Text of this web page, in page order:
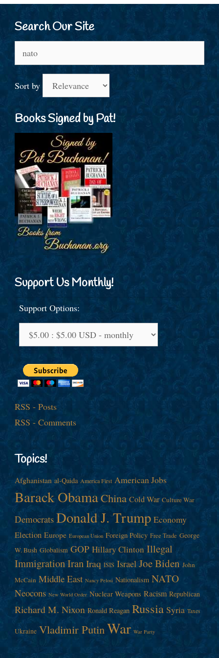
Search Our Site
for:
Sort by
Books Signed by Pat!
Support Us Monthly!
Support Options:
RSS - Posts
RSS - Comments
Topics!
Afghanistan al-Qaida America First American Jobs
Barack ObamaChina Cold War Culture War
Democrats Donald J. Trump Economy
Election Europe European Union Foreign Policy Free Trade George
W. Bush Globalism GOP Hillary Clinton Illegal
ImmigrationIranIraq ISIS Israel Joe Biden John
McCain Middle East Nancy Pelosi Nationalism NATO
Neocons New World Order Nuclear Weapons Racism Republican
Richard M. Nixon Ronald Reagan Russia Syria Taxes
Ukraine Vladimir PutinWar War Party